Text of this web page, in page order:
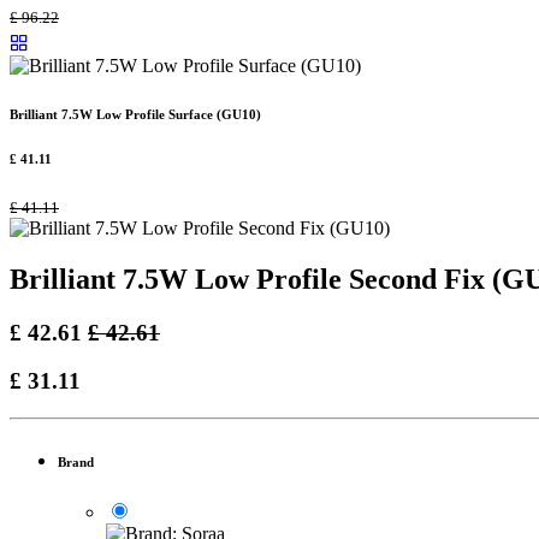
£96.22
Brilliant 7.5W Low Profile Surface (GU10)
£ 41.11
£41.11
Brilliant 7.5W Low Profile Second Fix
£ 42.61 £42.61
£ 31.11
Brand